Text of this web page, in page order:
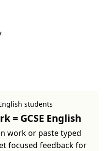
students
= GCSE English
work or paste typed
focused feedback for